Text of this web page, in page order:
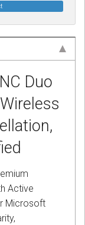
Duo
Active
Microsoft